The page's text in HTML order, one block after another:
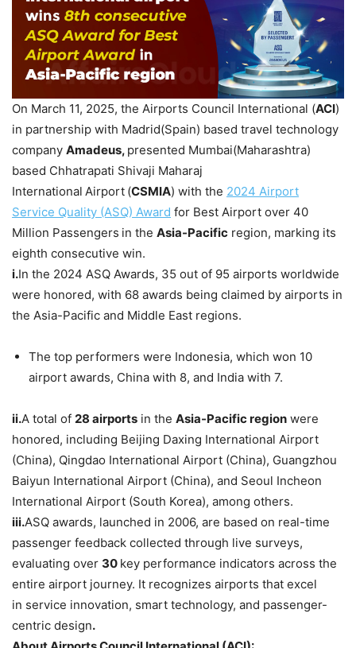
On March 11, 2025, the Airports Council International (ACI)
in partnership with Madrid(Spain) based travel technology
company Amadeus, presented Mumbai(Maharashtra)
based Chhatrapati Shivaji Maharaj
International Airport (CSMIA) with the 2024 Airport
Service Quality (ASQ) Award for Best Airport over 40
Million Passengers in the Asia-Pacific region, marking its
eighth consecutive win.
i.In the 2024 ASQ Awards, 35 out of 95 airports worldwide
were honored, with 68 awards being claimed by airports in
the Asia-Pacific and Middle East regions.
The top performers were Indonesia, which won 10
airport awards, China with 8, and India with 7.
ii.A total of 28 airports in the Asia-Pacific region were
honored, including Beijing Daxing International Airport
(China), Qingdao International Airport (China), Guangzhou
Baiyun International Airport (China), and Seoul Incheon
International Airport (South Korea), among others.
iii.ASQ awards, launched in 2006, are based on real-time
passenger feedback collected through live surveys,
evaluating over 30 key performance indicators across the
entire airport journey. It recognizes airports that excel
in service innovation, smart technology, and passenger-
centric design.